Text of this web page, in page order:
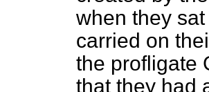
when they
carried on
the profligate
that they had